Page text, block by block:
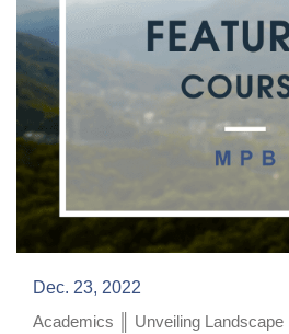
Dec. 23, 2022
Academics ║ Unveiling Landscape